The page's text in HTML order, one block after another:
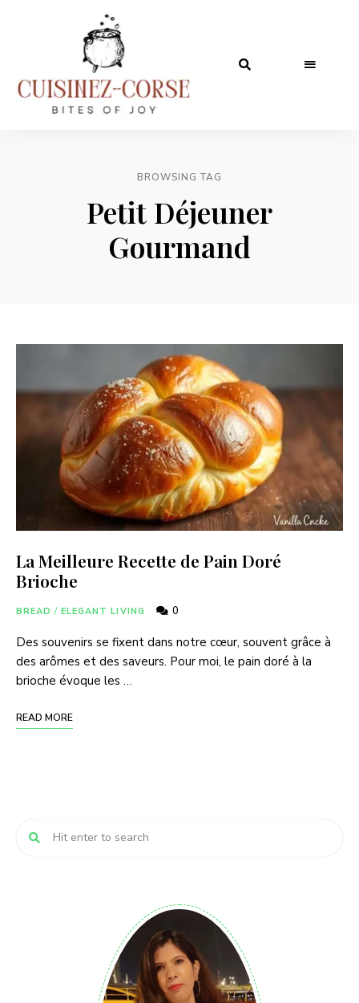
BROWSING TAG
Petit Déjeuner
Gourmand
La Meilleure Recette de Pain Doré
Brioche
BREAD / ELEGANT LIVING 0
Des souvenirs se fixent dans notre cœur, souvent grâce à
des arômes et des saveurs. Pour moi, le pain doré à la
brioche évoque les …
READ MORE